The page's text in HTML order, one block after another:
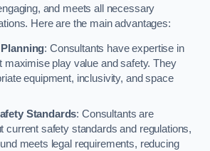
and meets all necessary
Here are the main advantages:
: Consultants have expertise in
maximise play value and safety. They
equipment, inclusivity, and space
Standards: Consultants are
current safety standards and regulations,
meets legal requirements, reducing